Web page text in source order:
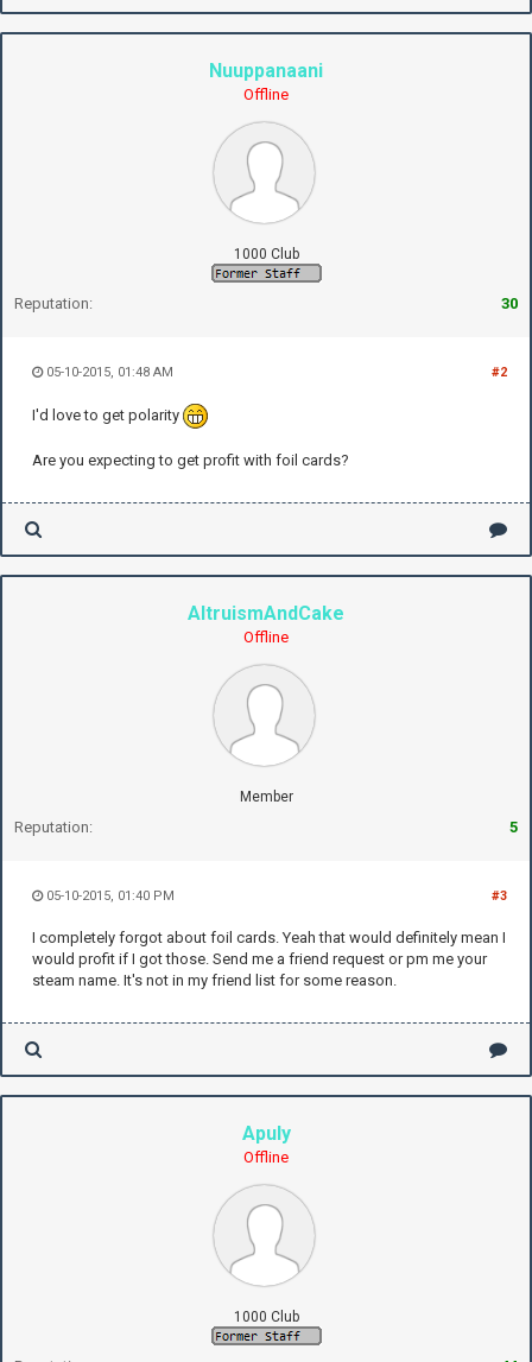
Nuuppanaani
Offline
1000 Club
Reputation: 30
#2
05-10-2015, 01:48 AM
I'd love to get polarity
Are you expecting to get profit with foil cards?
AltruismAndCake
Offline
Member
Reputation: 5
#3
05-10-2015, 01:40 PM
I completely forgot about foil cards. Yeah that would definitely mean I
would profit if I got those. Send me a friend request or pm me your
steam name. It's not in my friend list for some reason.
Apuly
Offline
1000 Club